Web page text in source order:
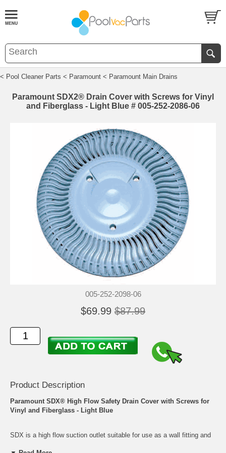
< Pool Cleaner Parts < Paramount < Paramount Main Drains
Paramount SDX2® Drain Cover with Screws for Vinyl
and Fiberglass - Light Blue # 005-252-2086-06
005-252-2098-06
$69.99 $87.99
Product Description
Paramount SDX® High Flow Safety Drain Cover with Screws for
Vinyl and Fiberglass - Light Blue
SDX is a high flow suction outlet suitable for use as a wall fitting and